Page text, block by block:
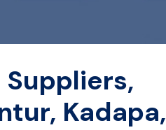
Kadapa,